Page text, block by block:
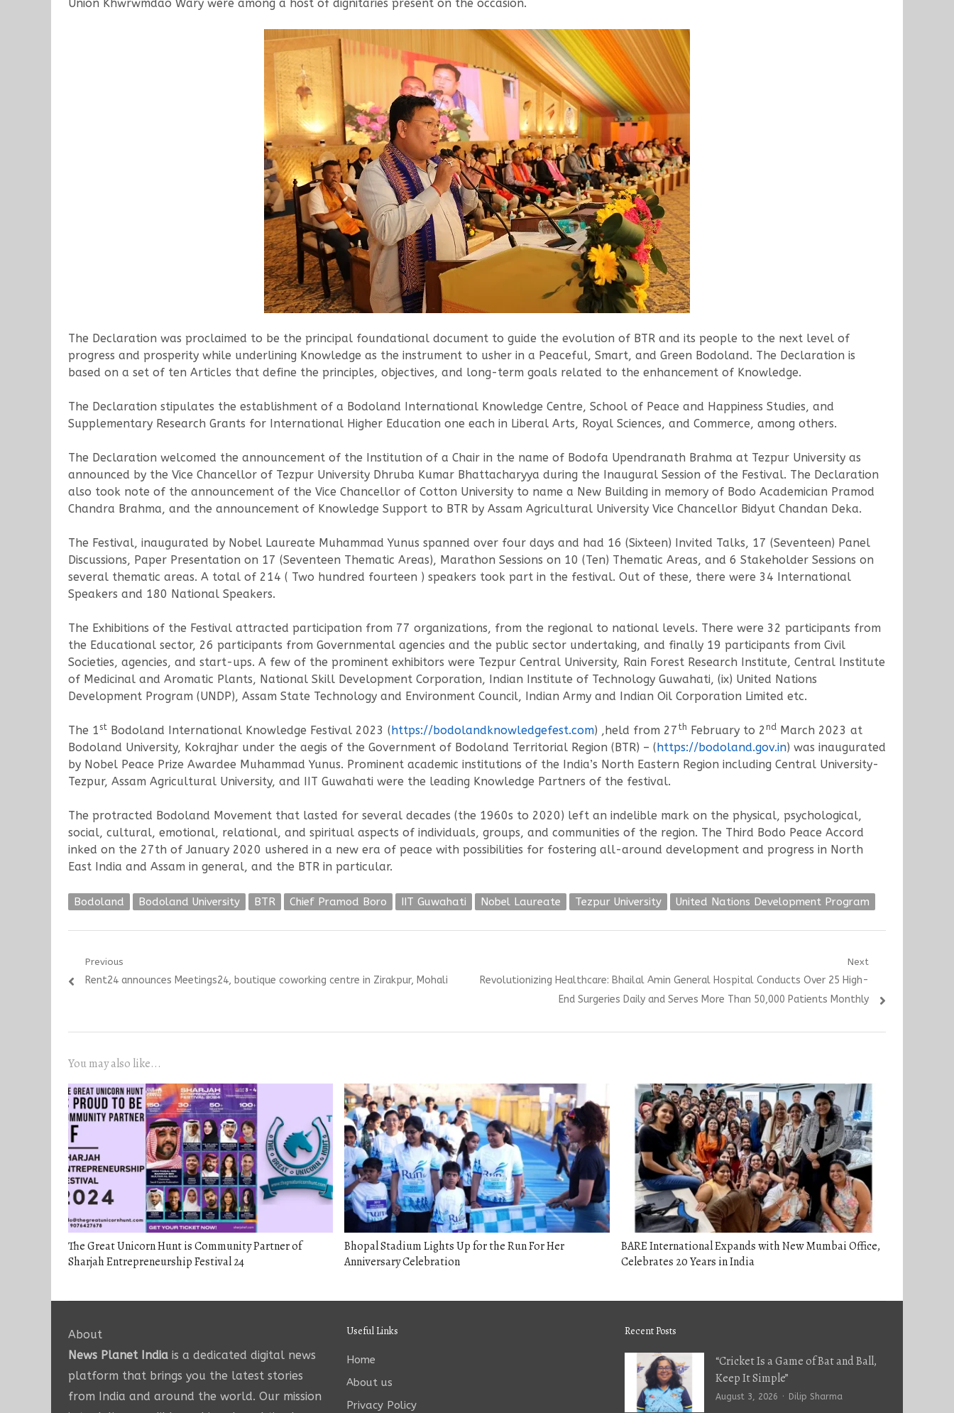
Union Khwrwmdao Wary were among a host of dignitaries present on the occasion.
The Declaration was proclaimed to be the principal foundational document to guide the evolution of BTR and its people to the next level of
progress and prosperity while underlining Knowledge as the instrument to usher in a Peaceful, Smart, and Green Bodoland. The Declaration is
based on a set of ten Articles that define the principles, objectives, and long-term goals related to the enhancement of Knowledge.
The Declaration stipulates the establishment of a Bodoland International Knowledge Centre, School of Peace and Happiness Studies, and
Supplementary Research Grants for International Higher Education one each in Liberal Arts, Royal Sciences, and Commerce, among others.
The Declaration welcomed the announcement of the Institution of a Chair in the name of Bodofa Upendranath Brahma at Tezpur University as
announced by the Vice Chancellor of Tezpur University Dhruba Kumar Bhattacharyya during the Inaugural Session of the Festival. The Declaration
also took note of the announcement of the Vice Chancellor of Cotton University to name a New Building in memory of Bodo Academician Pramod
Chandra Brahma, and the announcement of Knowledge Support to BTR by Assam Agricultural University Vice Chancellor Bidyut Chandan Deka.
The Festival, inaugurated by Nobel Laureate Muhammad Yunus spanned over four days and had 16 (Sixteen) Invited Talks, 17 (Seventeen) Panel
Discussions, Paper Presentation on 17 (Seventeen Thematic Areas), Marathon Sessions on 10 (Ten) Thematic Areas, and 6 Stakeholder Sessions on
several thematic areas. A total of 214 ( Two hundred fourteen ) speakers took part in the festival. Out of these, there were 34 International
Speakers and 180 National Speakers.
The Exhibitions of the Festival attracted participation from 77 organizations, from the regional to national levels. There were 32 participants from
the Educational sector, 26 participants from Governmental agencies and the public sector undertaking, and finally 19 participants from Civil
Societies, agencies, and start-ups. A few of the prominent exhibitors were Tezpur Central University, Rain Forest Research Institute, Central Institute
of Medicinal and Aromatic Plants, National Skill Development Corporation, Indian Institute of Technology Guwahati, (ix) United Nations
Development Program (UNDP), Assam State Technology and Environment Council, Indian Army and Indian Oil Corporation Limited etc.
The 1st Bodoland International Knowledge Festival 2023 ( https://bodolandknowledgefest.com) ,held from 27 th February to 2nd March 2023 at
Bodoland University, Kokrajhar under the aegis of the Government of Bodoland Territorial Region (BTR) – ( https://bodoland.gov.in) was inaugurated
by Nobel Peace Prize Awardee Muhammad Yunus. Prominent academic institutions of the India’s North Eastern Region including Central University-
Tezpur, Assam Agricultural University, and IIT Guwahati were the leading Knowledge Partners of the festival.
The protracted Bodoland Movement that lasted for several decades (the 1960s to 2020) left an indelible mark on the physical, psychological,
social, cultural, emotional, relational, and spiritual aspects of individuals, groups, and communities of the region. The Third Bodo Peace Accord
inked on the 27th of January 2020 ushered in a new era of peace with possibilities for fostering all-around development and progress in North
East India and Assam in general, and the BTR in particular.
Bodoland Bodoland University BTR Chief Pramod Boro IIT Guwahati Nobel Laureate Tezpur University United Nations Development Program
Post
navigation
Previous
Previous
Rent24 announces Meetings24, boutique coworking centre in Zirakpur, Mohali
Next
Next
Revolutionizing Healthcare: Bhailal Amin General Hospital Conducts Over 25 High-
End Surgeries Daily and Serves More Than 50,000 Patients Monthly
You may also like...
The Great Unicorn Hunt is Community Partner of
Sharjah Entrepreneurship Festival 24
Bhopal Stadium Lights Up for the Run For Her
Anniversary Celebration
BARE International Expands with New Mumbai Office,
Celebrates 20 Years in India
About
News Planet India is a dedicated digital news
platform that brings you the latest stories
from India and around the world. Our mission
Useful Links
Home
About us
Privacy Policy
Recent Posts
“Cricket Is a Game of Bat and Ball,
Keep It Simple”
August 3, 2026 Author
Dilip Sharma